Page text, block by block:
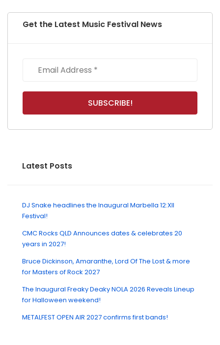
Get the Latest Music Festival News
Latest Posts
DJ Snake headlines the Inaugural Marbella 12:XII
Festival!
CMC Rocks QLD Announces dates & celebrates 20
years in 2027!
Bruce Dickinson, Amaranthe, Lord Of The Lost & more
for Masters of Rock 2027
The Inaugural Freaky Deaky NOLA 2026 Reveals Lineup
for Halloween weekend!
METALFEST OPEN AIR 2027 confirms first bands!